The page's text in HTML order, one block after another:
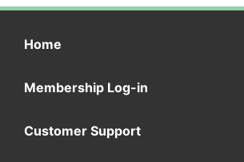
Home
Membership Log-in
Customer Support